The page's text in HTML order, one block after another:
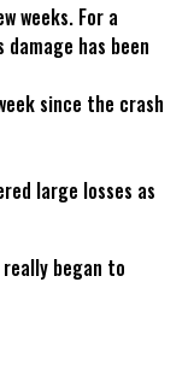
weeks. For a
has been
since the crash
large losses as
began to